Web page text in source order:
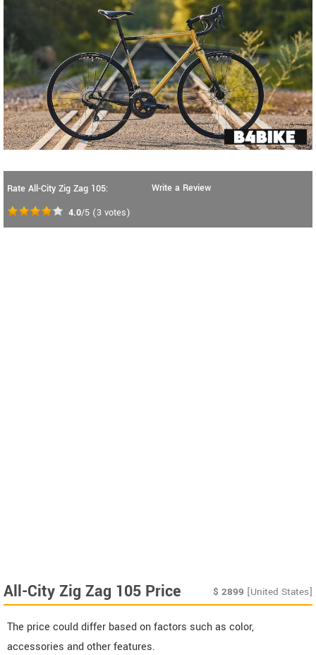
Rate All-City Zig Zag 105:
4.0/5 (3 votes)
Write a Review
All-City Zig Zag 105 Price $ 2899 [United States]
The price could differ based on factors such as color,
accessories and other features.